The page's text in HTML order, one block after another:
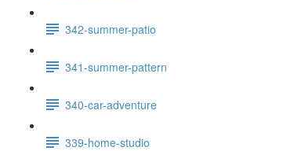
342-summer-patio
341-summer-pattern
340-car-adventure
339-home-studio